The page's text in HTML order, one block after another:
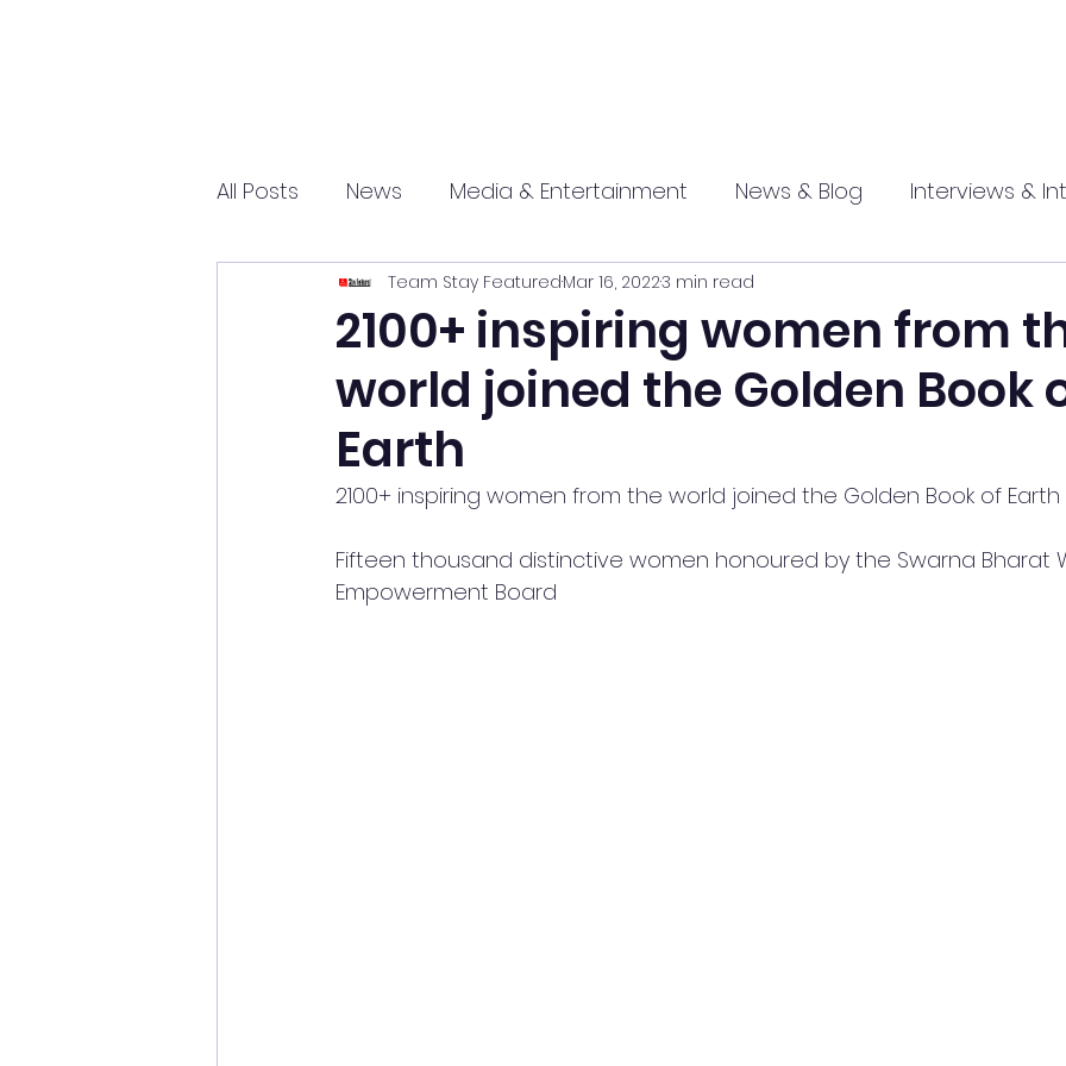
All Posts News Media & Entertainment News & Blog Interviews &
Entrepreneurship Promotional
Science and Tech marathi press
2100+ inspiring women from
world joined the Golden Book
Earth
Team Stay FeaturedMar 16, 20223 min read
2100+ inspiring women from the world joined the Golden Book of Earth
Fifteen thousand distinctive women honoured by the Swarna Bharat
Empowerment Board